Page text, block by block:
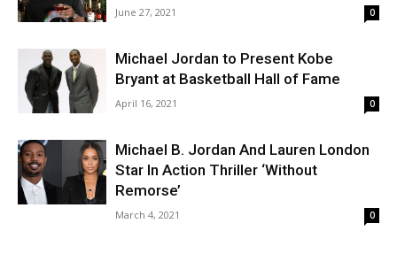
June 27, 2021 0
Michael Jordan to Present Kobe
Bryant at Basketball Hall of Fame
April 16, 2021 0
Michael B. Jordan And Lauren London
Star In Action Thriller ‘Without
Remorse’
March 4, 2021 0